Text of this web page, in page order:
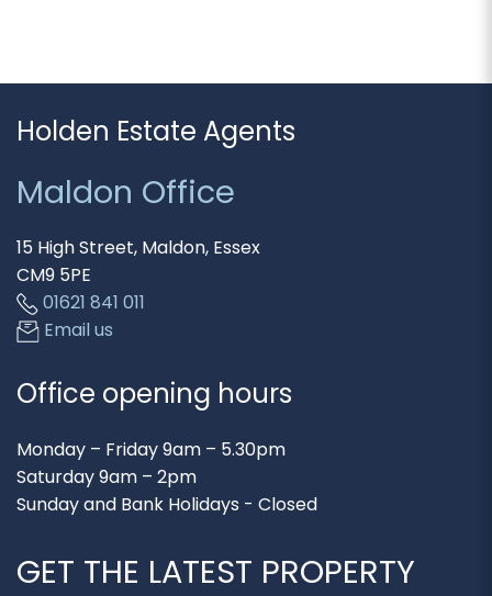
Holden Estate Agents
Maldon Office
15 High Street, Maldon, Essex
CM9 5PE
01621 841 011
Email us
Office opening hours
Monday – Friday 9am – 5.30pm
Saturday 9am – 2pm
Sunday and Bank Holidays - Closed
GET THE LATEST PROPERTY